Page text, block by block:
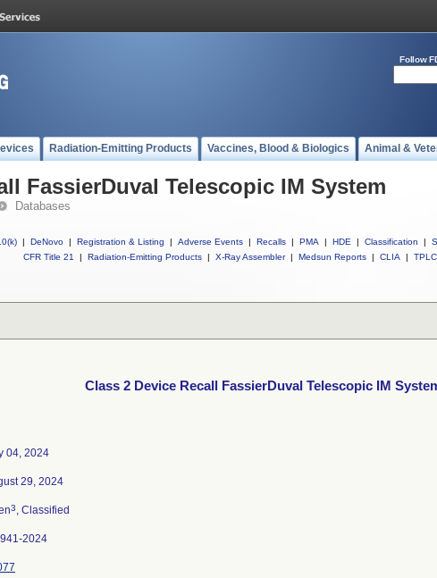
Follow
Radiation-Emitting Products Vaccines, Blood & Biologics Animal &
FassierDuval Telescopic IM System
Databases
| DeNovo | Registration & Listing | Adverse Events | Recalls | PMA | HDE | Classification |
CFR Title 21
| Radiation-Emitting Products | X-Ray Assembler | Medsun Reports | CLIA | TPLC
Class 2 Device Recall FassierDuval Telescopic IM
04, 2024
29, 2024
3, Classified
2024